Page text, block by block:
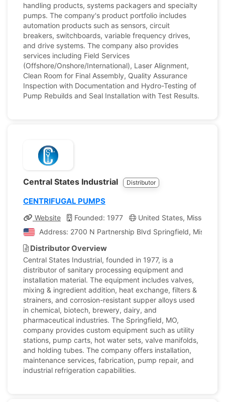
handling products, systems packagers and specialty
pumps. The company's product portfolio includes
automation products such as sensors, circuit
breakers, switchboards, variable frequency drives,
and drive systems. The company also provides
services including Field Services
(Offshore/Onshore/International), Laser Alignment,
Clean Room for Final Assembly, Quality Assurance
Inspection with Documentation and Hydro-Testing of
Pump Rebuilds and Seal Installation with Test Results.
Central States Industrial Distributor
CENTRIFUGAL PUMPS
Website Founded: 1977
United States, Missouri
Address: 2700 N Partnership Blvd Springfield, Missouri,
Distributor Overview
Central States Industrial, founded in 1977, is a
distributor of sanitary processing equipment and
installation material. The equipment includes valves,
mixing & ingredient addition, heat exchange, filters &
strainers, and corrosion-resistant supper alloys used
in chemical, biotech, brewery, dairy, and
pharmaceutical industries. The Springfield, MO,
company provides custom equipment such as utility
stations, pump carts, hot water sets, valve manifolds,
and holding tubes. The company offers installation,
maintenance services, fabrication, pump repair, and
industrial refrigeration capabilities.